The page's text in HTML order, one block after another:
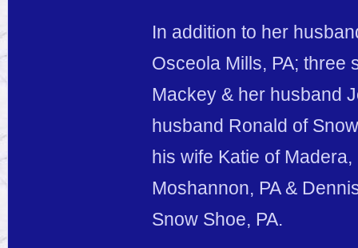
In addition to her
Osceola Mills, PA; three
Mackey & her husband
husband Ronald of
his wife Katie of
Moshannon, PA &
Snow Shoe, PA.